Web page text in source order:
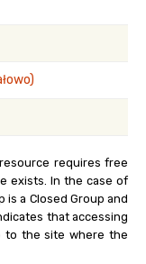
requires free
exists. In the case of
a Closed Group and
that accessing
to the site where the